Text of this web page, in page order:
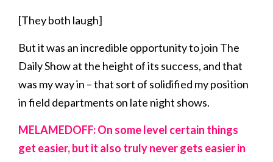
[They both laugh]
But it was an incredible opportunity to join The
Daily Show at the height of its success, and that
was my way in – that sort of solidified my position
in field departments on late night shows.
MELAMEDOFF: On some level certain things
get easier, but it also truly never gets easier in